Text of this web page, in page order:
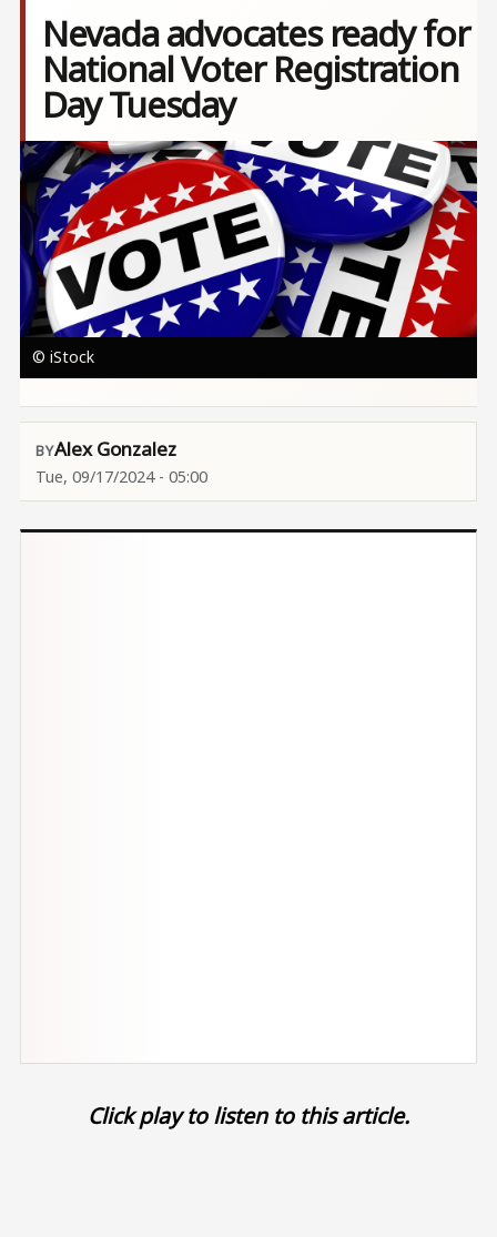
Nevada advocates ready for
National Voter Registration
Day Tuesday
Image
© iStock
Alex Gonzalez
Tue, 09/17/2024 - 05:00
Click play to listen to this article.